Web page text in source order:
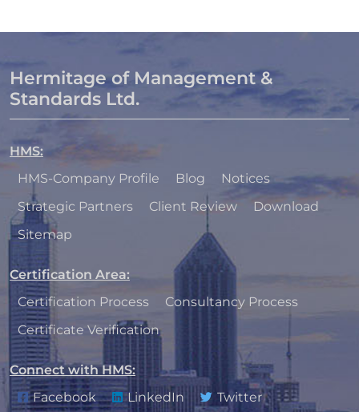
Hermitage of Management &
Standards Ltd.
HMS:
HMS-Company Profile
Blog
Notices
Strategic Partners
Client Review
Download
Sitemap
Certification Area:
Certification Process
Consultancy Process
Certificate Verification
Connect with HMS:
Facebook
LinkedIn Twitter